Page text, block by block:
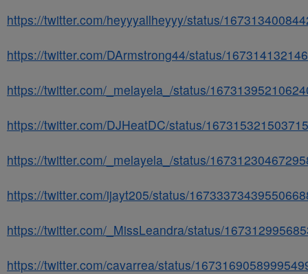
https://twitter.com/heyyyallheyyy/status/
https://twitter.com/DArmstrong44/status/
https://twitter.com/_melayela_/status/
https://twitter.com/DJHeatDC/status/
https://twitter.com/_melayela_/status/
https://twitter.com/ijayt205/status/
https://twitter.com/_MissLeandra/status/
https://twitter.com/cavarrea/status/